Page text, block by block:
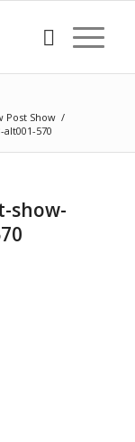
Post Show /
570
show-